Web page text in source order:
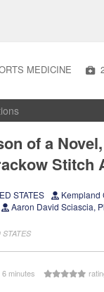
MEDICINE
of a
Stitch
STATES Kempland
Aaron David Sciascia,
6 minutes